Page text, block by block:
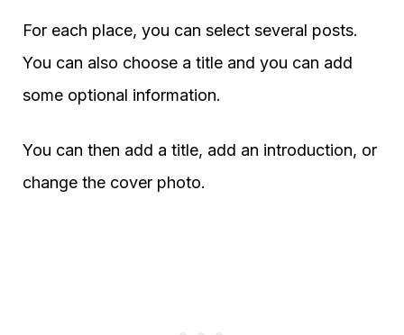
For each place, you can select several posts.
You can also choose a title and you can add
some optional information.
You can then add a title, add an introduction, or
change the cover photo.